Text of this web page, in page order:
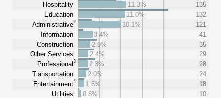
Hospitality
Education
Administrative2
Information
Construction
Other Services
Professional 3
Transportation
Entertainment4
Utilities
11.3%
135
11.0%
132
10.1%
121
3.4%
41
2.9%
35
2.4%
29
2.3%
28
2.0%
24
1.5%
18
0.8%
10